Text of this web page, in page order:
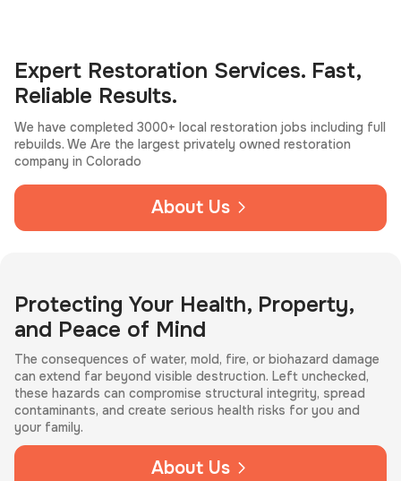
Expert Restoration Services. Fast,
Reliable Results.
We have completed 3000+ local restoration jobs including full
rebuilds. We Are the largest privately owned restoration
company in Colorado
About Us
Protecting Your Health, Property,
and Peace of Mind
The consequences of water, mold, fire, or biohazard damage
can extend far beyond visible destruction. Left unchecked,
these hazards can compromise structural integrity, spread
contaminants, and create serious health risks for you and
your family.
About Us